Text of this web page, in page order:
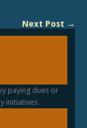
Next Post →
paying dues or
initiatives.